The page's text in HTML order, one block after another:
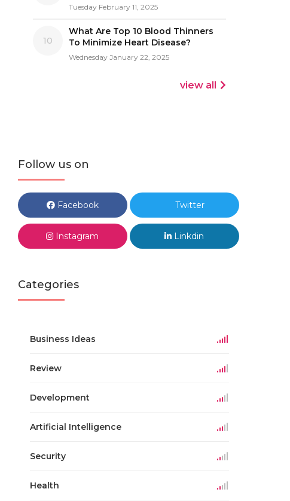
Tuesday February 11, 2025
10
What Are Top 10 Blood Thinners
To Minimize Heart Disease?
Wednesday January 22, 2025
view all
Follow us on
Facebook Twitter
Instagram Linkdin
Categories
Business Ideas
Review
Development
Artificial Intelligence
Security
Health